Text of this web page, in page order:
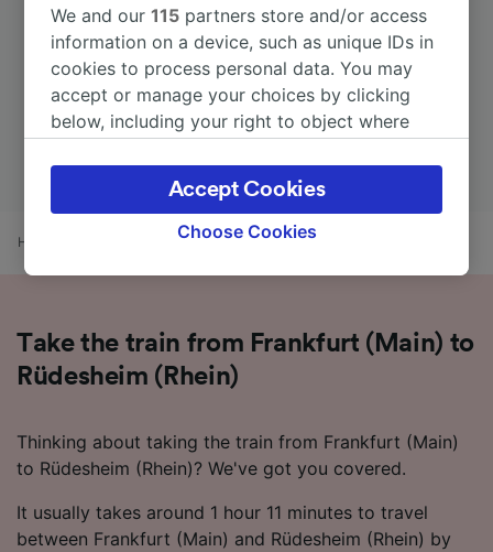
Home Frankfurt (Main) to Rüdesheim (Rhein)
Take the train from Frankfurt (Main) to
Rüdesheim (Rhein)
Thinking about taking the train from Frankfurt (Main)
to Rüdesheim (Rhein)? We've got you covered.
It usually takes around 1 hour 11 minutes to travel
between Frankfurt (Main) and Rüdesheim (Rhein) by
We and our115 partners store and/or access
information on a device, such as unique IDs in
cookies to process personal data. You may
accept or manage your choices by clicking
below, including your right to object where
the privacy policy page. These choices will be
signaled to our partners and will not affect
browsing data. Your data will not be used for
track you.
Use precise geolocation data. Actively scan
device characteristics for identification. Store
and/or access information on a device.
advertising and content measurement,
audience research and services development.
List of Partners
Choose Cookies
Accept Cookies